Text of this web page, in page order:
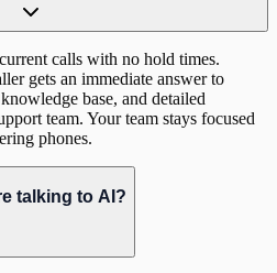
calls with no hold times.
gets an immediate answer to
base, and detailed
team. Your team stays focused
phones.
talking to AI?